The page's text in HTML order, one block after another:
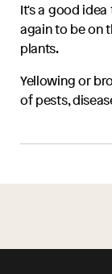
It's a good
again to be on
plants.
Yellowing or
of pests,